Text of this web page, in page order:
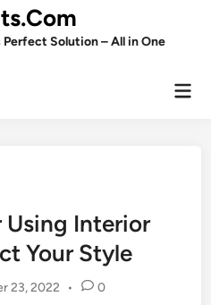
Solution – All in One
Interior
Your Style
23, 2022 • 0